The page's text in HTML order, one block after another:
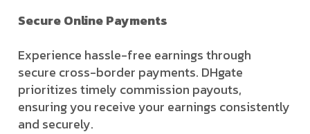
Secure Online Payments
Experience hassle-free earnings through
secure cross-border payments. DHgate
prioritizes timely commission payouts,
ensuring you receive your earnings consistently
and securely.